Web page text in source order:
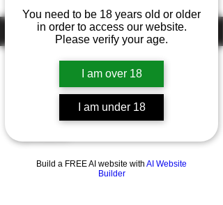
You need to be 18 years old or older
in order to access our website.
Please verify your age.
I am over 18
I am under 18
Build a FREE AI website with AI Website
Builder
Under the law of Hong Kong, intoxicating liquor must not be sold or
Thomas Boccon
0 products